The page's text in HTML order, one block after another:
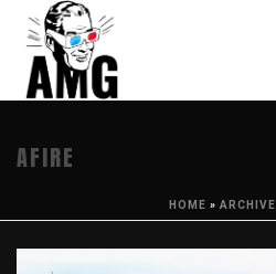
AFIRE
HOME » ARCHIVE